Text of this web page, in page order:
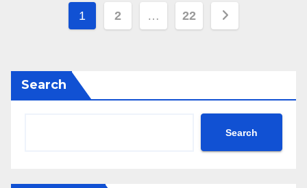
Posts
1 2 … 22
Search
Search